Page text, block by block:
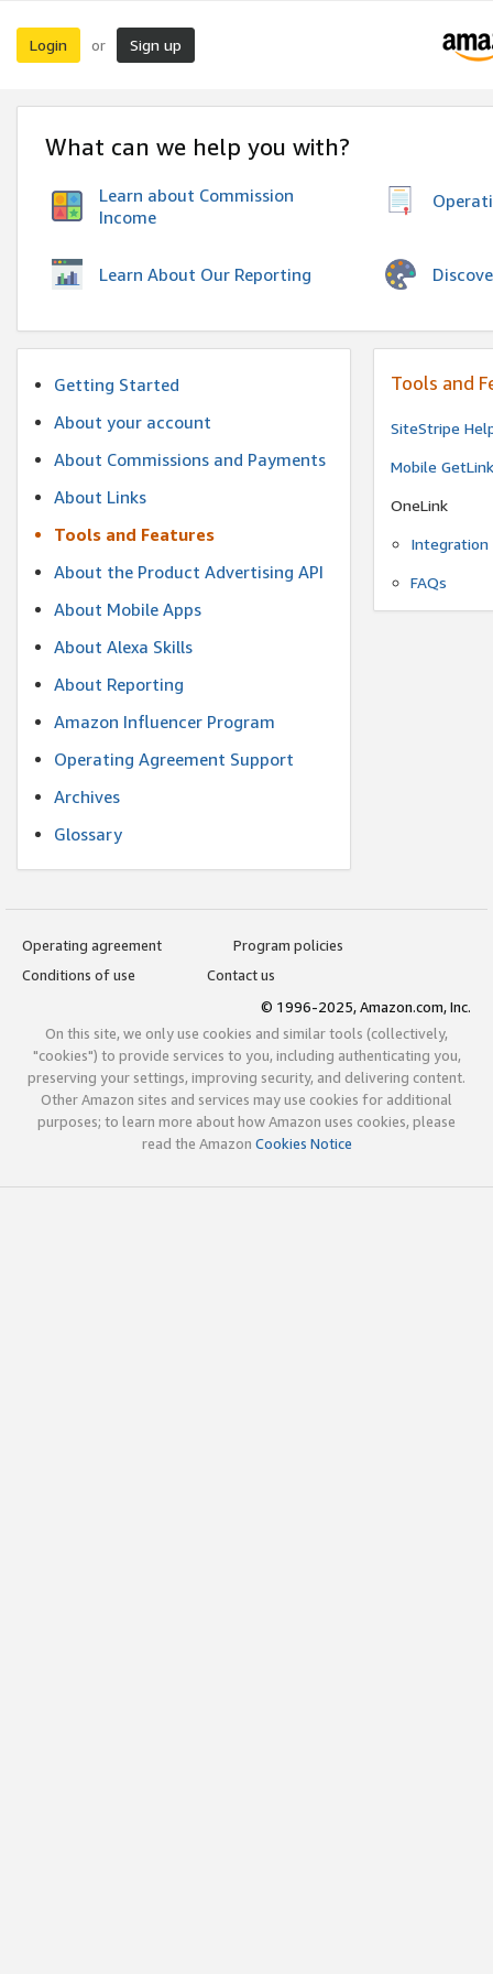
Login or Sign up
What can we help you with?
Learn about Commission
Income
Learn About Our Reporting
Getting Started
About your account
About Commissions and Payments
About Links
Tools and Features
About the Product Advertising API
About Mobile Apps
About Alexa Skills
About Reporting
Amazon Influencer Program
Operating Agreement Support
Archives
Glossary
Tools and
SiteStripe
Mobile
OneLink
Integration
FAQs
Operating agreement
Program policies
Conditions of use
Contact us
© 1996-2025, Amazon.com, Inc.
On this site, we only use cookies and similar tools (collectively,
"cookies") to provide services to you, including authenticating you,
preserving your settings, improving security, and delivering content.
Other Amazon sites and services may use cookies for additional
purposes; to learn more about how Amazon uses cookies, please
read the Amazon Cookies Notice